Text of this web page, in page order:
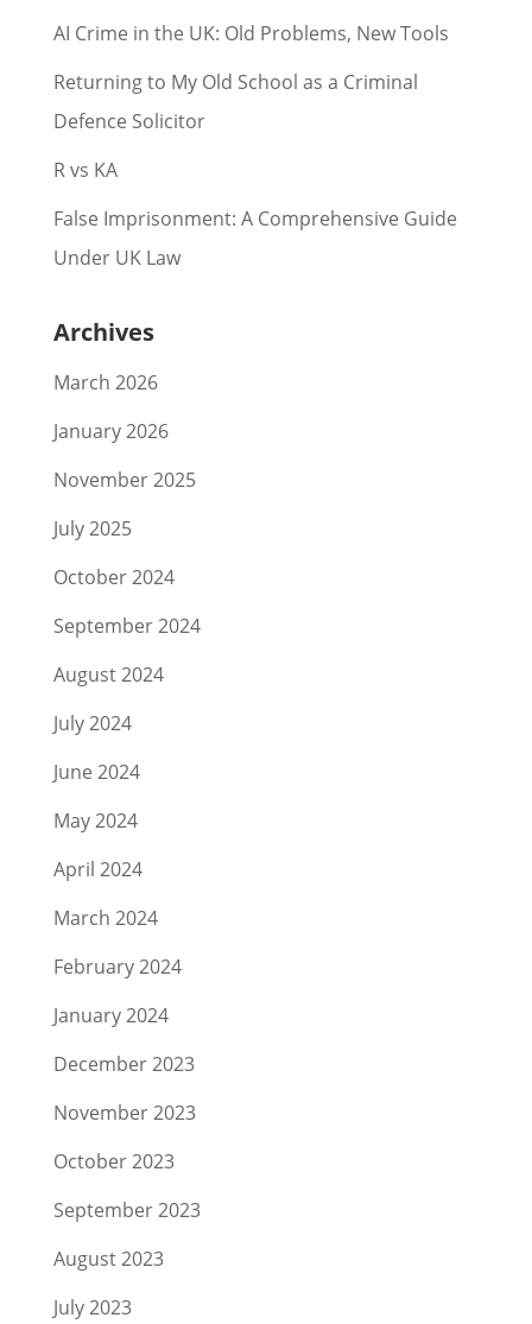
AI Crime in the UK: Old Problems, New Tools
Returning to My Old School as a Criminal
Defence Solicitor
R vs KA
False Imprisonment: A Comprehensive Guide
Under UK Law
Archives
March 2026
January 2026
November 2025
July 2025
October 2024
September 2024
August 2024
July 2024
June 2024
May 2024
April 2024
March 2024
February 2024
January 2024
December 2023
November 2023
October 2023
September 2023
August 2023
July 2023